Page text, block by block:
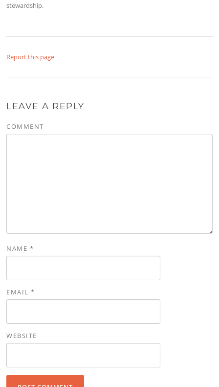
stewardship.
Report this page
LEAVE A REPLY
COMMENT
NAME *
EMAIL*
WEBSITE